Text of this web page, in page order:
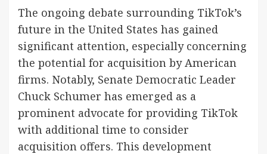
The ongoing debate surrounding TikTok’s
future in the United States has gained
significant attention, especially concerning
the potential for acquisition by American
firms. Notably, Senate Democratic Leader
Chuck Schumer has emerged as a
prominent advocate for providing TikTok
with additional time to consider
acquisition offers. This development